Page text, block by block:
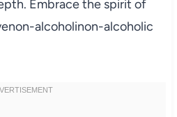
Embrace the spirit of
alcoholinon-alcoholic